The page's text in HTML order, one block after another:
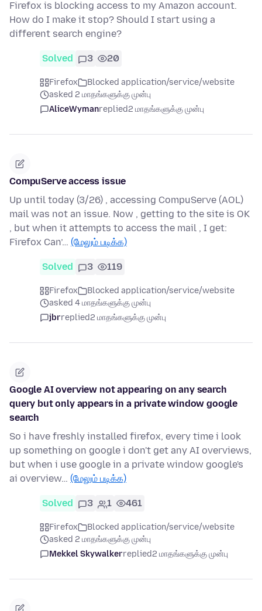
Firefox is blocking access to my Amazon account.
How do I make it stop? Should I start using a
different search engine?
Solved 3 20
Firefox
Blocked application/service/website
asked 2 மாதங்களுக்கு முன்பு
AliceWymanreplied2 மாதங்களுக்கு முன்பு
CompuServe access issue
Up until today (3/26) , accessing CompuServe (AOL)
mail was not an issue. Now , getting to the site is OK
, but when it attempts to access the mail , I get:
Firefox Can’… (மேலும் படிக்க)
Solved 3 119
Firefox
Blocked application/service/website
asked 4 மாதங்களுக்கு முன்பு
jbrreplied2 மாதங்களுக்கு முன்பு
Google AI overview not appearing on any search
query but only appears in a private window google
search
So i have freshly installed firefox, every time i look
up something on google i don't get any AI overviews,
but when i use google in a private window google's
ai overview… (மேலும் படிக்க)
Solved 3 1 461
Firefox
Blocked application/service/website
asked 2 மாதங்களுக்கு முன்பு
Mekkel Skywalkerreplied2 மாதங்களுக்கு முன்பு